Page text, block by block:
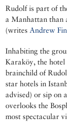
Rudolf is part of
a Manhattan than
(writes Andrew
Inhabiting the
Karaköy, the hotel
brainchild of
star hotels in
advised) or sip on
overlooks the
most spectacular